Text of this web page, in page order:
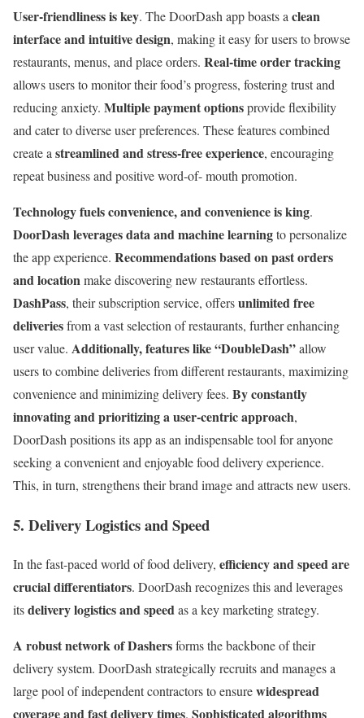
User-friendliness is key. The DoorDash app boasts a clean
interface and intuitive design, making it easy for users to browse
restaurants, menus, and place orders. Real-time order tracking
allows users to monitor their food’s progress, fostering trust and
reducing anxiety. Multiple payment optionsprovide flexibility
and cater to diverse user preferences. These features combined
create a streamlined and stress-free experience, encouraging
repeat business and positive word-of- mouth promotion.
Technology fuels convenience, and convenience is king.
DoorDash leverages data and machine learningto personalize
the app experience. Recommendations based on past orders
and locationmake discovering new restaurants effortless.
DashPass, their subscription service, offersunlimited free
deliveriesfrom a vast selection of restaurants, further enhancing
user value. Additionally, features like “DoubleDash”allow
users to combine deliveries from different restaurants, maximizing
convenience and minimizing delivery fees. By constantly
innovating and prioritizing a user-centric approach,
DoorDash positions its app as an indispensable tool for anyone
seeking a convenient and enjoyable food delivery experience.
This, in turn, strengthens their brand image and attracts new users.
5. Delivery Logistics and Speed
In the fast-paced world of food delivery, efficiency and speed are
crucial differentiators. DoorDash recognizes this and leverages
itsdelivery logistics and speedas a key marketing strategy.
A robust network of Dashersforms the backbone of their
delivery system. DoorDash strategically recruits and manages a
large pool of independent contractors to ensurewidespread
coverage and fast delivery times. Sophisticated algorithms